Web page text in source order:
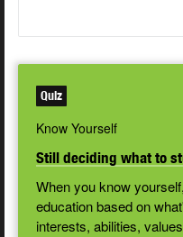
Quiz
Know Yourself
Still deciding what to
When you know
education based on
interests, abilities,